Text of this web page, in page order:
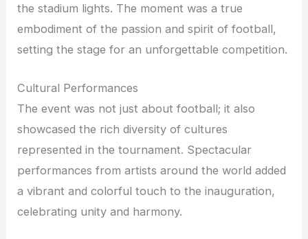
the stadium lights. The moment was a true
embodiment of the passion and spirit of football,
setting the stage for an unforgettable competition.
Cultural Performances
The event was not just about football; it also
showcased the rich diversity of cultures
represented in the tournament. Spectacular
performances from artists around the world added
a vibrant and colorful touch to the inauguration,
celebrating unity and harmony.